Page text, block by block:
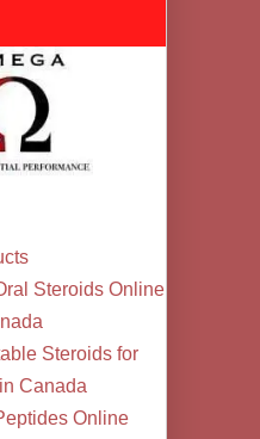
Steroids Online
Steroids for
Canada
Online